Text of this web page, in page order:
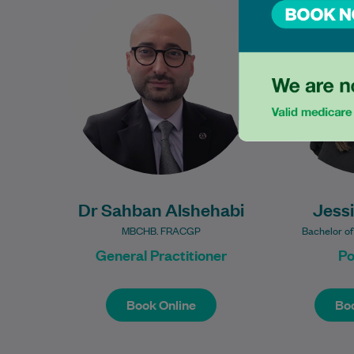
Dr Sahban Alshehabi
MBCHB. FRACGP
General Practitioner
Book Online
experienced General
Practitioner with extensive
clinical experience in Australian
general practice. As a Fellow…
Learn More
Book Online
Bachelor
Bachelor